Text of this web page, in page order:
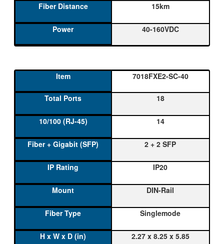
15km
40-160VDC
7018FXE2-SC-40
18
14
2 + 2 SFP
IP20
DIN-Rail
Singlemode
2.27 x 8.25 x 5.85